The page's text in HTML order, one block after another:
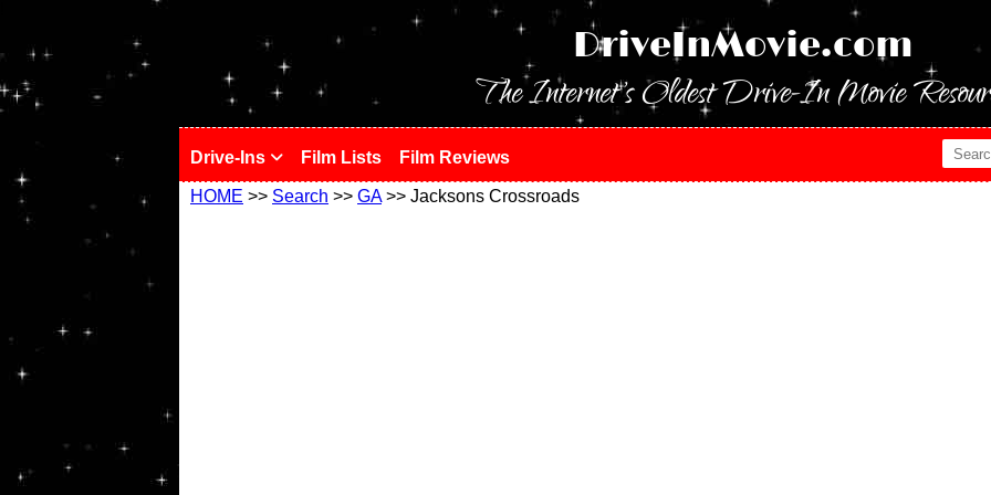
DriveInMovie.com
The Internet's Oldest Drive-In Movie
Drive-Ins Film Lists Film Reviews
HOME >> Search >> GA>> Jacksons Crossroads